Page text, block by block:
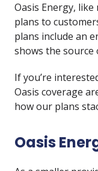
Oasis Energy,
plans to
plans include an
shows the source
If you’re
Oasis coverage
how our plans
Oasis